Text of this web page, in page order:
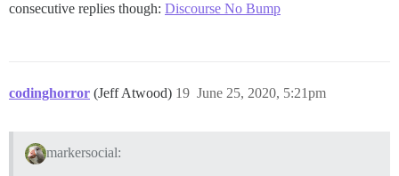
consecutive replies though: Discourse No Bump
codinghorror (Jeff Atwood) June 25, 2020, 5:21pm
19
markersocial: